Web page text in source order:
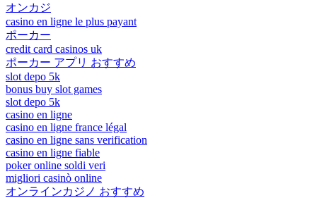
オンカジ
casino en ligne le plus payant
ポーカー
credit card casinos uk
ポーカー アプリ おすすめ
slot depo 5k
bonus buy slot games
slot depo 5k
casino en ligne
casino en ligne france légal
casino en ligne sans verification
casino en ligne fiable
poker online soldi veri
migliori casinò online
オンラインカジノ おすすめ